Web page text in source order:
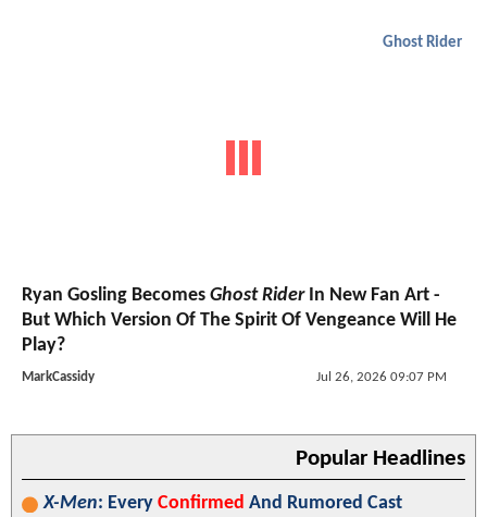
Ghost Rider
Ryan Gosling Becomes Ghost RiderIn New Fan Art -
But Which Version Of The Spirit Of Vengeance Will He
Play?
MarkCassidy Jul 26, 2026 09:07 PM
Popular Headlines
X-Men: Every Confirmed And Rumored Cast